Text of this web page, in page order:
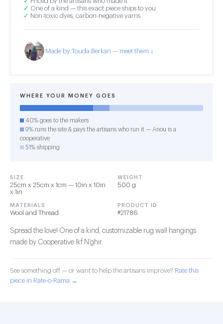
✓ One of a kind — this exact piece ships to you
✓ Non-toxic dyes, carbon-negative yarns
Made by Touda Berkan — meet them ↓
WHERE YOUR MONEY GOES
40% goes to the makers
9% runs the site & pays the artisans who run it — Anou is a
cooperative
51% shipping
SIZE
25cm x 25cm x 1cm — 10in x 10in
x 1in
WEIGHT
500 g
MATERIALS
Wool and Thread
PRODUCT ID
#21786
Spread the love! One of a kind, customizable rug wall hangings
made by Cooperative Ikf N'ghir.
See something off — or want to help the artisans improve? Rate this
piece in Rate-o-Rama →